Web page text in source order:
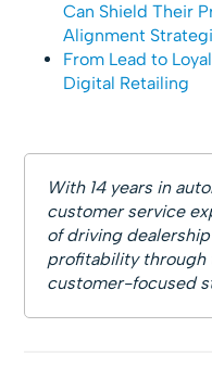
Can Shield Their
Alignment
From Lead to
Digital Retailing
With 14 years in
customer service
of driving
profitability through
customer-focused